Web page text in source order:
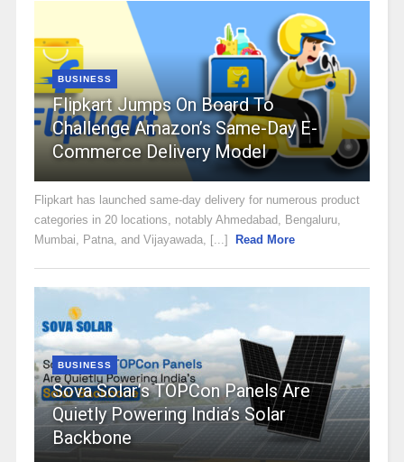
BUSINESS
Flipkart Jumps On Board To
Challenge Amazon’s Same-Day E-
Commerce Delivery Model
Flipkart has launched same-day delivery for numerous product
categories in 20 locations, notably Ahmedabad, Bengaluru,
Mumbai, Patna, and Vijayawada, [...]
Read More
BUSINESS
Sova Solar’s TOPCon Panels Are
Quietly Powering India’s Solar
Backbone